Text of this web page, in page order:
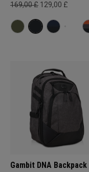
169,00 £ 129,00 £
Gambit DNA Backpack